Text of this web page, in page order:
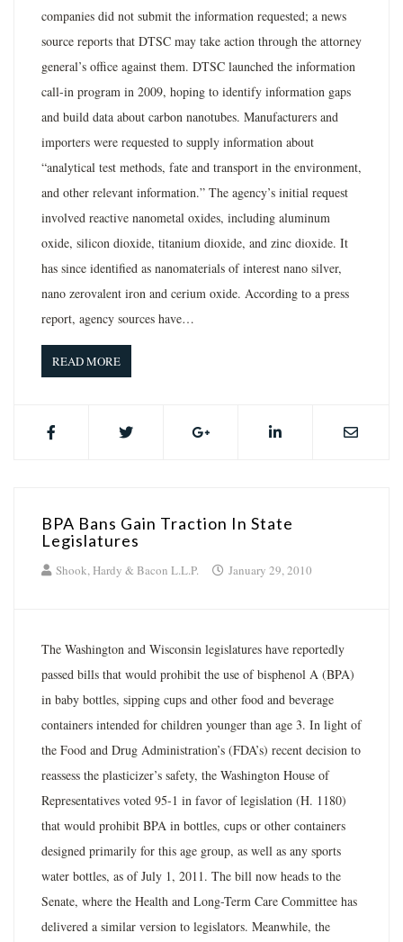
companies did not submit the information requested; a news
source reports that DTSC may take action through the attorney
general’s office against them. DTSC launched the information
call-in program in 2009, hoping to identify information gaps
and build data about carbon nanotubes. Manufacturers and
importers were requested to supply information about
“analytical test methods, fate and transport in the environment,
and other relevant information.” The agency’s initial request
involved reactive nanometal oxides, including aluminum
oxide, silicon dioxide, titanium dioxide, and zinc dioxide. It
has since identified as nanomaterials of interest nano silver,
nano zerovalent iron and cerium oxide. According to a press
report, agency sources have…
READ MORE
BPA Bans Gain Traction In State
Legislatures
Shook, Hardy & Bacon L.L.P. January 29, 2010
The Washington and Wisconsin legislatures have reportedly
passed bills that would prohibit the use of bisphenol A (BPA)
in baby bottles, sipping cups and other food and beverage
containers intended for children younger than age 3. In light of
the Food and Drug Administration’s (FDA’s) recent decision to
reassess the plasticizer’s safety, the Washington House of
Representatives voted 95-1 in favor of legislation (H. 1180)
that would prohibit BPA in bottles, cups or other containers
designed primarily for this age group, as well as any sports
water bottles, as of July 1, 2011. The bill now heads to the
Senate, where the Health and Long-Term Care Committee has
delivered a similar version to legislators. Meanwhile, the